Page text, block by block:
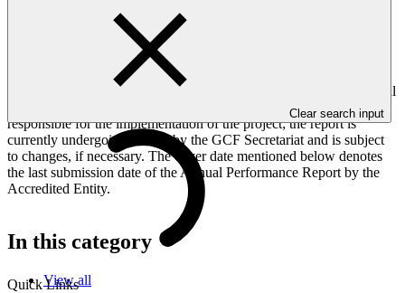
Clear search input
Quick Links
This Annual Performance Report presents the overall
implementation progress of the project including performance
against GCF investment criteria, financial information, project logic
framework targets indicators, and development of ESS, Indigenous
Peoples, and Gender project elements. It also provides information
on challenges encountered and mitigation actions taken. The Annual
Performance Report is submitted to GCF by the Accredited Entity
responsible for the implementation of the project; the report is
currently undergoing review by the GCF Secretariat and is subject
to changes, if necessary. The cover date mentioned below denotes
the last submission date of the Annual Performance Report by the
Accredited Entity.
In this category
View all